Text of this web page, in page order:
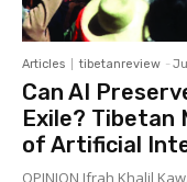
Articles tibetanreview -
Can AI
Exile? Tibetan
of Artificial
OPINION Ifrah Khalil